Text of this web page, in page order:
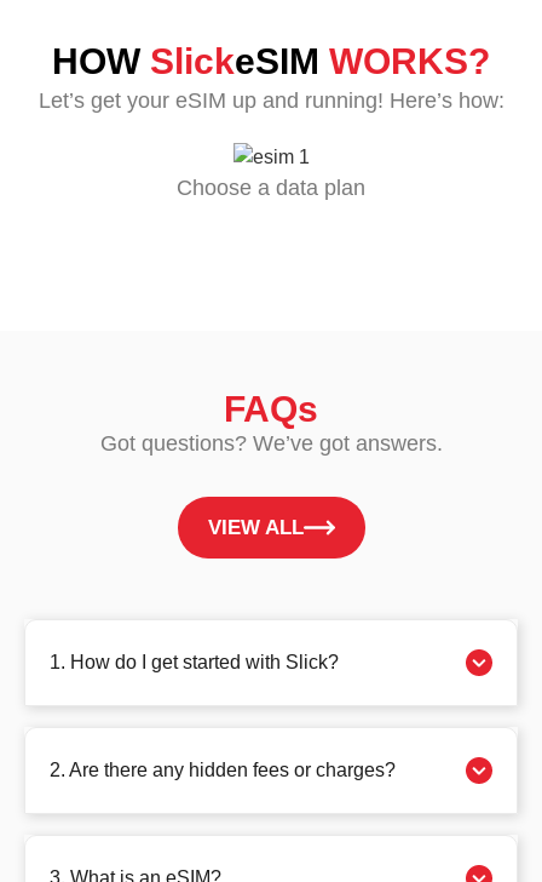
HOW SlickeSIM WORKS?
Let’s get your eSIM up and running! Here’s how:
Choose a data plan
FAQs
Got questions? We’ve got answers.
VIEW ALL
1. How do I get started with Slick?
2. Are there any hidden fees or charges?
3. What is an eSIM?